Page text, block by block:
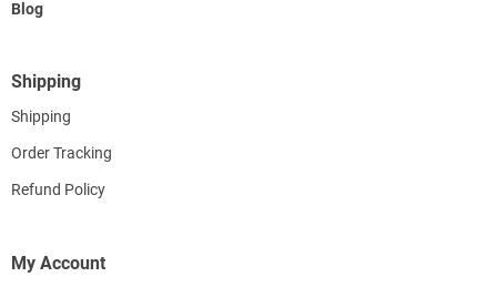
Blog
Shipping
Shipping
Order Tracking
Refund Policy
My Account